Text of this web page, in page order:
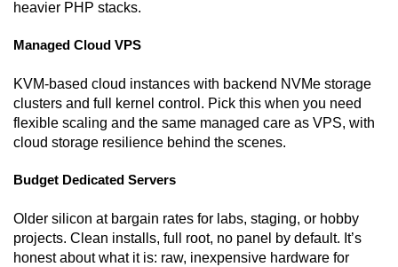
heavier PHP stacks.
Managed Cloud VPS
KVM-based cloud instances with backend NVMe storage
clusters and full kernel control. Pick this when you need
flexible scaling and the same managed care as VPS, with
cloud storage resilience behind the scenes.
Budget Dedicated Servers
Older silicon at bargain rates for labs, staging, or hobby
projects. Clean installs, full root, no panel by default. It’s
honest about what it is: raw, inexpensive hardware for